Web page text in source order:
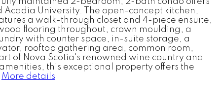
University. The open-concept kitchen,
a walk-through closet and 4-piece ensuite,
flooring throughout, crown moulding, a
with counter space, in-suite storage, a
rooftop gathering area, common room,
of Nova Scotia's renowned wine country and
this exceptional property offers the
More details